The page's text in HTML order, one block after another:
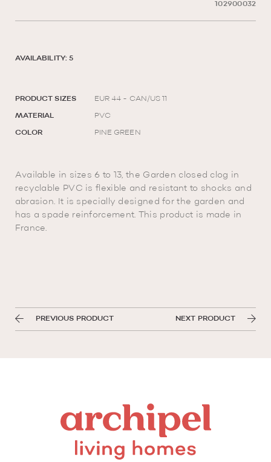
102900032
AVAILABILITY: 5
PRODUCT SIZES EUR 44 - CAN/US 11
MATERIAL PVC
COLOR PINE GREEN
Available in sizes 6 to 13, the Garden closed clog in
recyclable PVC is flexible and resistant to shocks and
abrasion. It is specially designed for the garden and
has a spade reinforcement. This product is made in
France.
PREVIOUS PRODUCT NEXT PRODUCT